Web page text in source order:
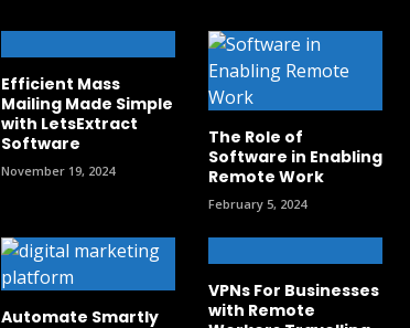
Efficient Mass
Mailing Made Simple
with LetsExtract
Software
November 19, 2024
The Role of
Software in Enabling
Remote Work
February 5, 2024
Automate Smartly
VPNs For Businesses
with Remote